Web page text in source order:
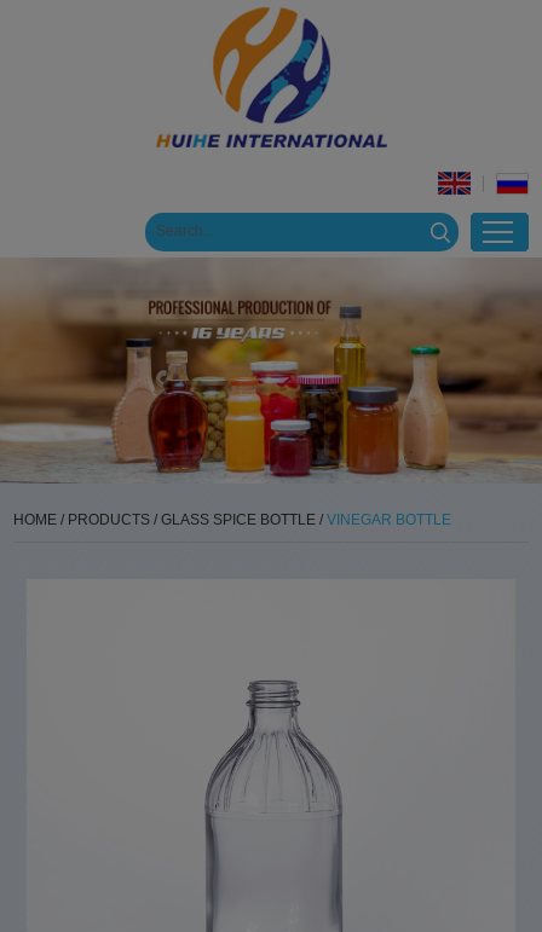
HOME / PRODUCTS / GLASS SPICE BOTTLE / VINEGAR BOTTLE